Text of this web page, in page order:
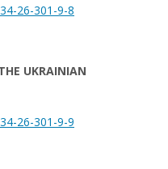
26-301-9-8
UKRAINIAN
26-301-9-9